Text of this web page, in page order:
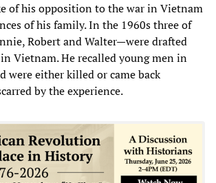
of his opposition to the war in Vietnam
of his family. In the 1960s three of
Robert and Walter—were drafted
Vietnam. He recalled young men in
were either killed or came back
by the experience.